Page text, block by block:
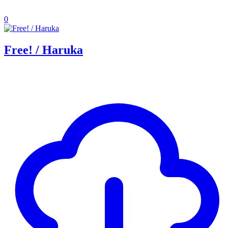
0
Free! / Haruka